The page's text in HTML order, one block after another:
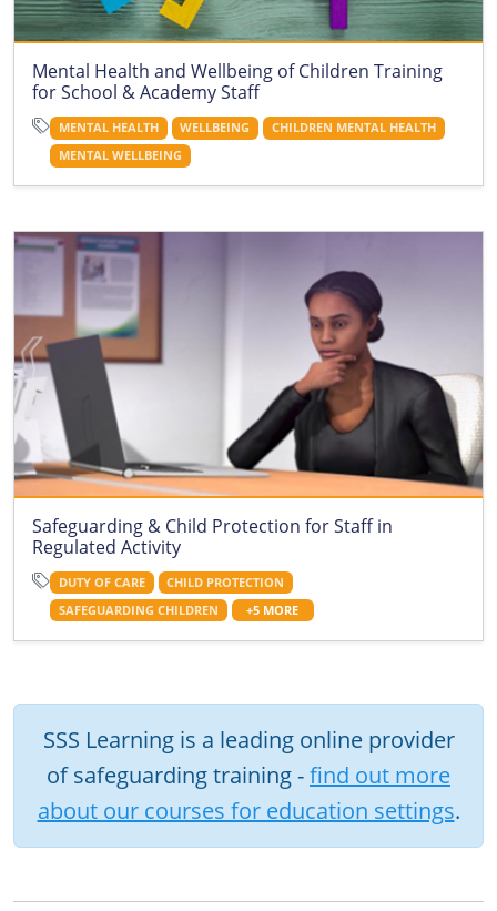
Mental Health and Wellbeing of Children Training
for School & Academy Staff
MENTAL HEALTH WELLBEING
CHILDREN MENTAL HEALTH
MENTAL WELLBEING
Safeguarding & Child Protection for Staff in
Regulated Activity
DUTY OF CARE
CHILD PROTECTION
SAFEGUARDING CHILDREN
+5 MORE
SSS Learning is a leading online provider
of safeguarding training -find out more
about our courses for education settings.